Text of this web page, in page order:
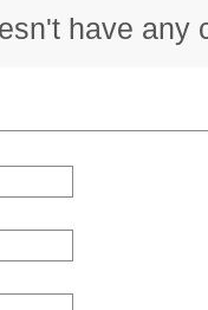
have any